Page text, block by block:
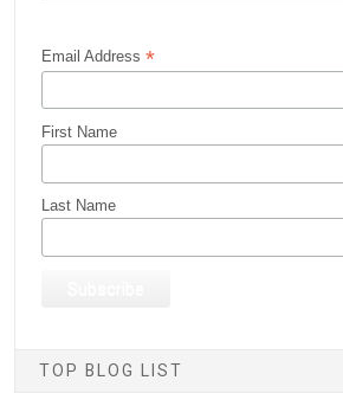
Email Address*
First Name
Last Name
TOP BLOG LIST